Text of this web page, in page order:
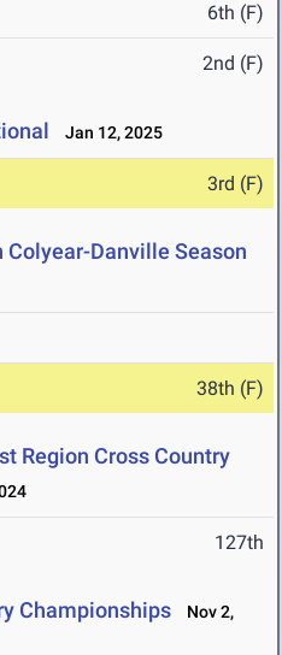
6th (F)
2nd (F)
Jan 12, 2025
3rd (F)
Danville Season
38th (F)
Region Cross Country
127th
Championships
Nov 2,